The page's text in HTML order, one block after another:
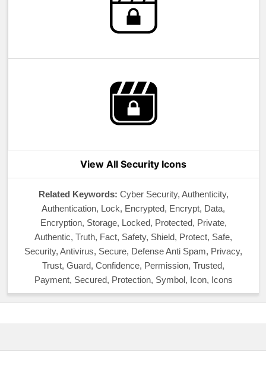
View All Security Icons
Related Keywords: Cyber Security, Authenticity,
Authentication, Lock, Encrypted, Encrypt, Data,
Encryption, Storage, Locked, Protected, Private,
Authentic, Truth, Fact, Safety, Shield, Protect, Safe,
Security, Antivirus, Secure, Defense Anti Spam, Privacy,
Trust, Guard, Confidence, Permission, Trusted,
Payment, Secured, Protection, Symbol, Icon, Icons